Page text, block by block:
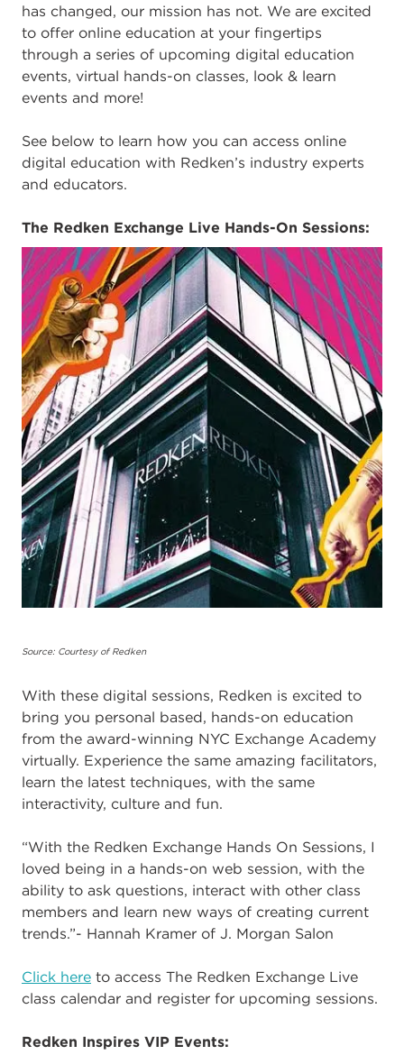
has changed, our mission has not. We are excited
to offer online education at your fingertips
through a series of upcoming digital education
events, virtual hands-on classes, look & learn
events and more!
See below to learn how you can access online
digital education with Redken’s industry experts
and educators.
The Redken Exchange Live Hands-On Sessions:
Source: Courtesy of Redken
With these digital sessions, Redken is excited to
bring you personal based, hands-on education
from the award-winning NYC Exchange Academy
virtually. Experience the same amazing facilitators,
learn the latest techniques, with the same
interactivity, culture and fun.
“With the Redken Exchange Hands On Sessions, I
loved being in a hands-on web session, with the
ability to ask questions, interact with other class
members and learn new ways of creating current
trends.”- Hannah Kramer of J. Morgan Salon
Click here to access The Redken Exchange Live
class calendar and register for upcoming sessions.
Redken Inspires VIP Events: